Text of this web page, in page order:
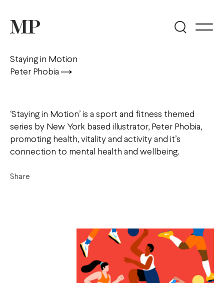
Staying in Motion
Peter Phobia
‘Staying in Motion’ is a sport and fitness themed
series by New York based illustrator, Peter Phobia,
promoting health, vitality and activity and it’s
connection to mental health and wellbeing.
Share